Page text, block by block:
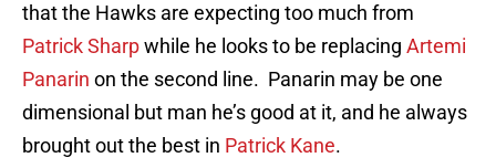
that the Hawks are expecting too much from
Patrick Sharpwhile he looks to be replacing Artemi
Panarin on the second line. Panarin may be one
dimensional but man he’s good at it, and he always
brought out the best in Patrick Kane.